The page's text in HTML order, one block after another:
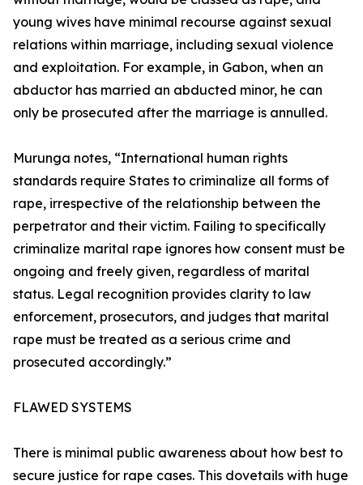
young wives have minimal recourse against sexual
relations within marriage, including sexual violence
and exploitation. For example, in Gabon, when an
abductor has married an abducted minor, he can
only be prosecuted after the marriage is annulled.
Murunga notes, “International human rights
standards require States to criminalize all forms of
rape, irrespective of the relationship between the
perpetrator and their victim. Failing to specifically
criminalize marital rape ignores how consent must be
ongoing and freely given, regardless of marital
status. Legal recognition provides clarity to law
enforcement, prosecutors, and judges that marital
rape must be treated as a serious crime and
prosecuted accordingly.”
FLAWED SYSTEMS
There is minimal public awareness about how best to
secure justice for rape cases. This dovetails with huge